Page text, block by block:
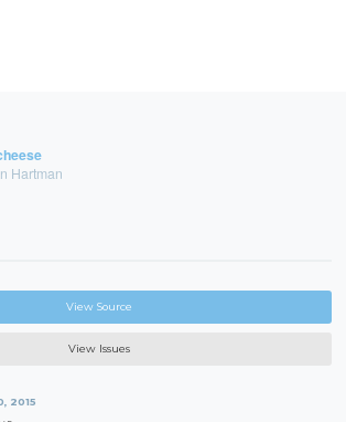
Hartman
View Source
View Issues
2015